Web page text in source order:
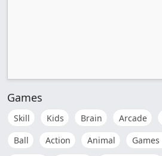
Games
Skill Kids Brain Arcade
Ball
Action Animal